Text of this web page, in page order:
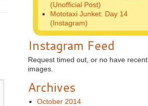
(Unofficial Post)
Mototaxi Junket: Day 14
(Instagram)
Instagram Feed
Request timed out, or no have recent
images.
Archives
October 2014